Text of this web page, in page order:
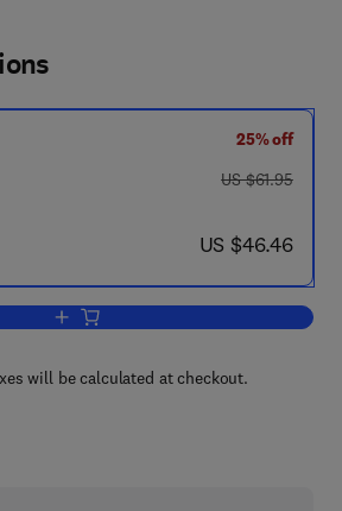
25% off
was US $61.95
US $61.95
now US $46.46
US $46.46
Add to cart, The Best Damn Windows
will be calculated at checkout.